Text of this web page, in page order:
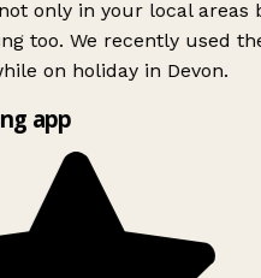
only in your local areas
too. We recently used
on holiday in Devon.
app